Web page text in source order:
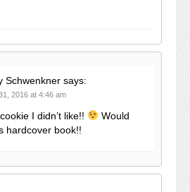
Schwenkner says:
2016 at 4:46 am
I didn’t like!!
Would
hardcover book!!